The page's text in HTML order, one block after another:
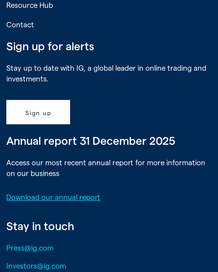
Resource Hub
Contact
Sign up for alerts
Stay up to date with IG, a global leader in online trading and
investments.
Sign up
Annual report 31 December 2025
Access our most recent annual report for more information
on our business
Download our annual report
Stay in touch
Press@ig.com
Investors@ig.com